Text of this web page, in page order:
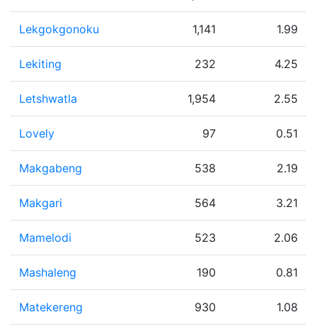
Lekgokgonoku 1,141 1.99
Lekiting 232 4.25
Letshwatla 1,954 2.55
Lovely 97 0.51
Makgabeng 538 2.19
Makgari 564 3.21
Mamelodi 523 2.06
Mashaleng 190 0.81
Matekereng 930 1.08